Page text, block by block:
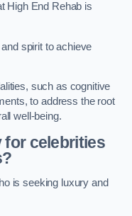
High End Rehab is
spirit to achieve
such as cognitive
to address the root
well-being.
for celebrities
is seeking luxury and